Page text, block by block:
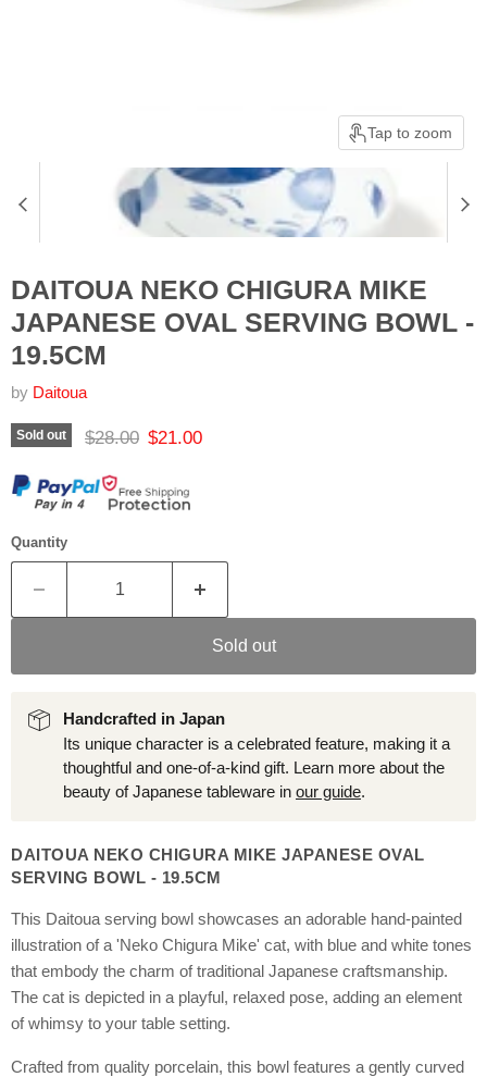
Tap to zoom
DAITOUA NEKO CHIGURA MIKE
JAPANESE OVAL SERVING BOWL -
19.5CM
by Daitoua
Sold out Original price
$28.00 Current price
$21.00
Quantity
Sold out
Handcrafted in Japan
Its unique character is a celebrated feature, making it a
thoughtful and one-of-a-kind gift. Learn more about the
beauty of Japanese tableware in our guide.
DAITOUA NEKO CHIGURA MIKE JAPANESE OVAL
SERVING BOWL - 19.5CM
This Daitoua serving bowl showcases an adorable hand-painted
illustration of a 'Neko Chigura Mike' cat, with blue and white tones
that embody the charm of traditional Japanese craftsmanship.
The cat is depicted in a playful, relaxed pose, adding an element
of whimsy to your table setting.
Crafted from quality porcelain, this bowl features a gently curved